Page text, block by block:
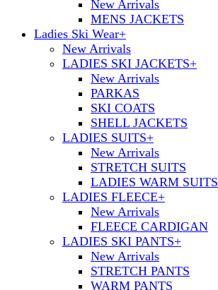
New Arrivals
MENS JACKETS
Ladies Ski Wear+
New Arrivals
LADIES SKI JACKETS+
New Arrivals
PARKAS
SKI COATS
SHELL JACKETS
LADIES SUITS+
New Arrivals
STRETCH SUITS
LADIES WARM SUITS
LADIES FLEECE+
New Arrivals
FLEECE CARDIGAN
LADIES SKI PANTS+
New Arrivals
STRETCH PANTS
WARM PANTS